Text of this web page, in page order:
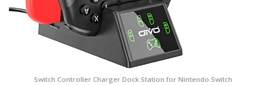
Switch Controller Charger Dock Station for Nintendo Switch